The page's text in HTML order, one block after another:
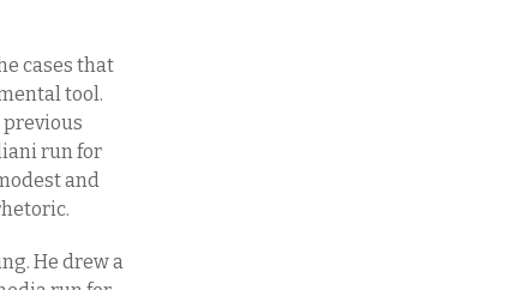
cases that
tool.
run for
and
He drew a